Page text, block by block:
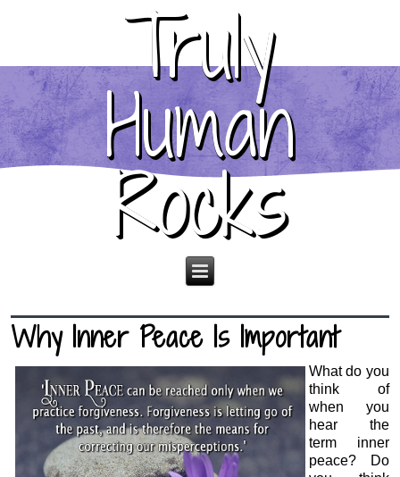
Truly
Human
Rocks
Why Inner Peace Is Important
What do you
think of
when you
hear the
term inner
peace? Do